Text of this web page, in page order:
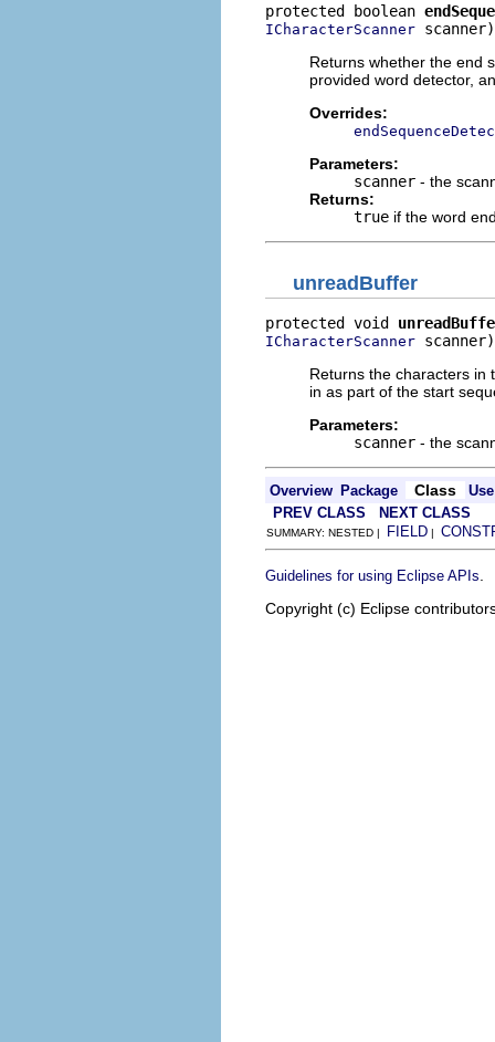
protected boolean
ICharacterScanner scanner)
Returns whether the end
provided word detector,
Overrides:
Parameters:
scanner - the
Returns:
true if the word
unreadBuffer
protected void
ICharacterScanner scanner)
Returns the characters in
in as part of the start
Parameters:
scanner - the
Overview Package Class
Use
PREV CLASS
NEXT CLASS
SUMMARY: NESTED | FIELD |
Guidelines for using Eclipse APIs
Copyright (c) Eclipse